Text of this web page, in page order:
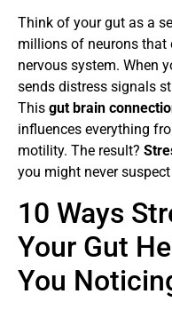
Think of your gut as a
millions of neurons that
nervous system. When
sends distress signals
This gut brain
influences everything
motility. The result?
you might never
10 Ways
Your Gut
You